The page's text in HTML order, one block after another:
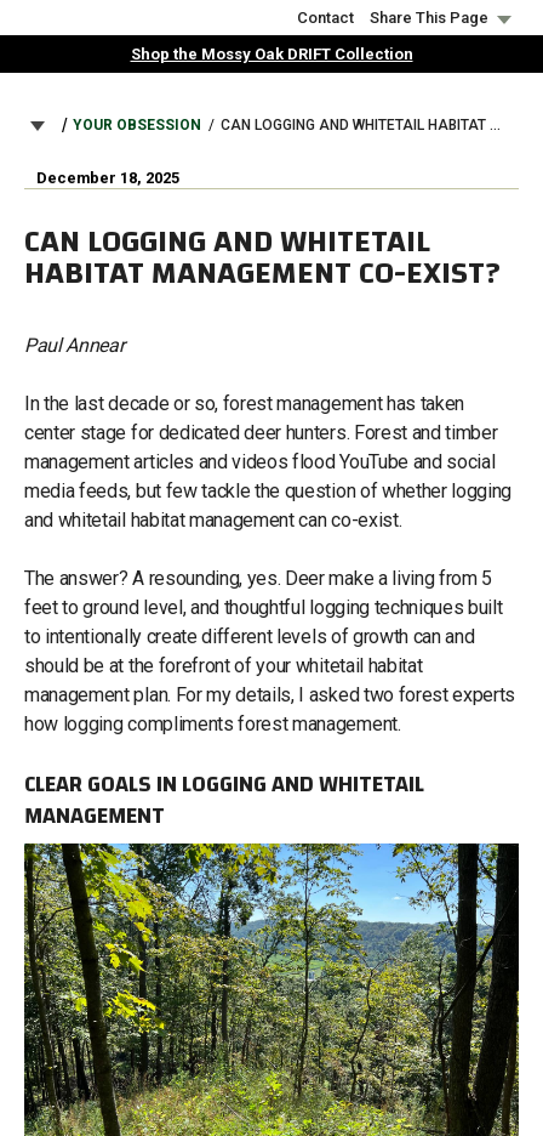
to
Contact
Share This Page
Shop the Mossy Oak DRIFT Collection
BREADCRUMB
YOUR OBSESSION CAN LOGGING AND WHITETAIL HABITAT MANAGEMENT CO-EXIST?
December 18, 2025
CAN LOGGING AND WHITETAIL
HABITAT MANAGEMENT CO-EXIST?
Paul Annear
In the last decade or so, forest management has taken
center stage for dedicated deer hunters. Forest and timber
management articles and videos flood YouTube and social
media feeds, but few tackle the question of whether logging
and whitetail habitat management can co-exist.
The answer? A resounding, yes. Deer make a living from 5
feet to ground level, and thoughtful logging techniques built
to intentionally create different levels of growth can and
should be at the forefront of your whitetail habitat
management plan. For my details, I asked two forest experts
how logging compliments forest management.
CLEAR GOALS IN LOGGING AND WHITETAIL
MANAGEMENT